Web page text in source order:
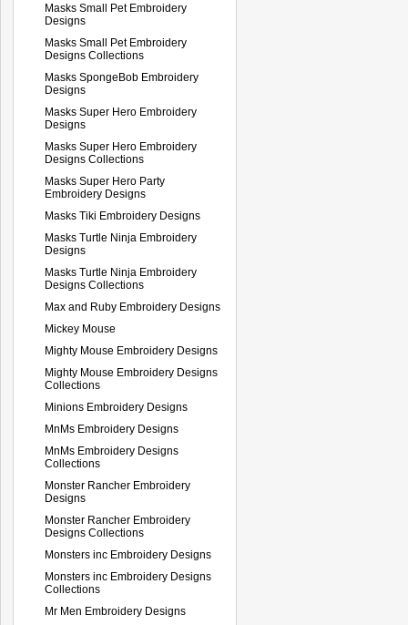
Masks Small Pet Embroidery
Designs
Masks Small Pet Embroidery
Designs Collections
Masks SpongeBob Embroidery
Designs
Masks Super Hero Embroidery
Designs
Masks Super Hero Embroidery
Designs Collections
Masks Super Hero Party
Embroidery Designs
Masks Tiki Embroidery Designs
Masks Turtle Ninja Embroidery
Designs
Masks Turtle Ninja Embroidery
Designs Collections
Max and Ruby Embroidery Designs
Mickey Mouse
Mighty Mouse Embroidery Designs
Mighty Mouse Embroidery Designs
Collections
Minions Embroidery Designs
MnMs Embroidery Designs
MnMs Embroidery Designs
Collections
Monster Rancher Embroidery
Designs
Monster Rancher Embroidery
Designs Collections
Monsters inc Embroidery Designs
Monsters inc Embroidery Designs
Collections
Mr Men Embroidery Designs